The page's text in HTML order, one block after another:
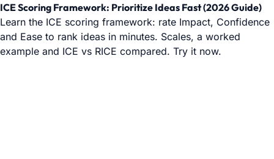
ICE Scoring Framework: Prioritize Ideas Fast (2026 Guide)
Learn the ICE scoring framework: rate Impact, Confidence
and Ease to rank ideas in minutes. Scales, a worked
example and ICE vs RICE compared. Try it now.